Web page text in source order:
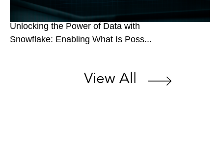
Unlocking the Power of Data with
Snowflake: Enabling What Is Poss...
View All